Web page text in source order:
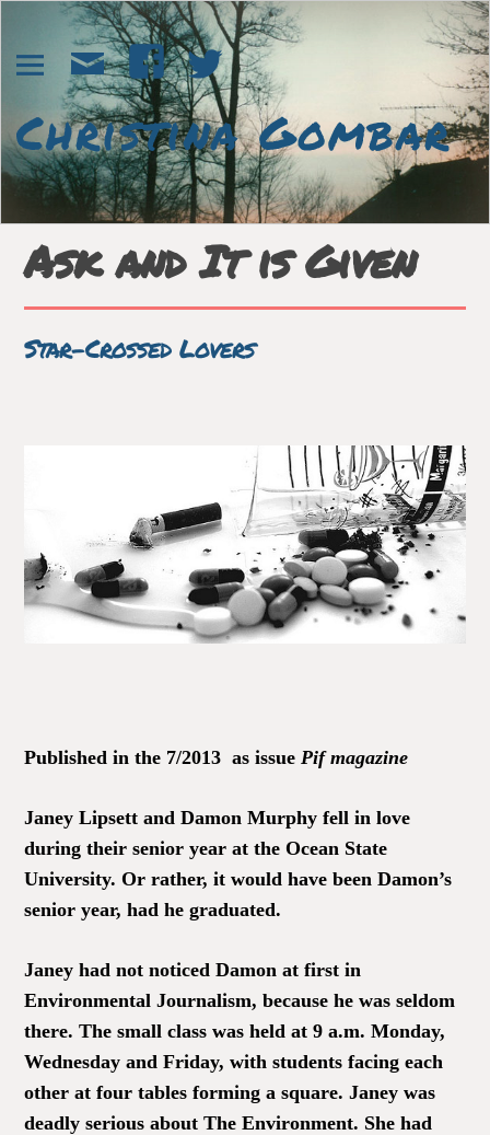
Ask and It is Given
Star-Crossed Lovers
Published in the 7/2013 as issue Pif magazine
Janey Lipsett and Damon Murphy fell in love
during their senior year at the Ocean State
University. Or rather, it would have been Damon’s
senior year, had he graduated.
Janey had not noticed Damon at first in
Environmental Journalism, because he was seldom
there. The small class was held at 9 a.m. Monday,
Wednesday and Friday, with students facing each
other at four tables forming a square. Janey was
deadly serious about The Environment. She had